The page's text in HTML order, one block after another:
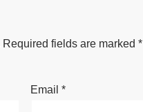
Required fields are marked*
Email*